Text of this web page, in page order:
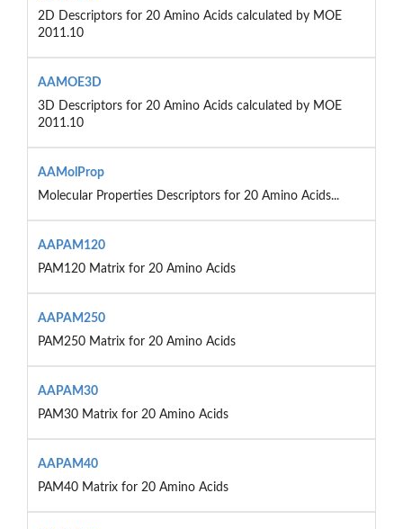
2D Descriptors for 20 Amino Acids calculated by MOE
2011.10
AAMOE3D
3D Descriptors for 20 Amino Acids calculated by MOE
2011.10
AAMolProp
Molecular Properties Descriptors for 20 Amino Acids...
AAPAM120
PAM120 Matrix for 20 Amino Acids
AAPAM250
PAM250 Matrix for 20 Amino Acids
AAPAM30
PAM30 Matrix for 20 Amino Acids
AAPAM40
PAM40 Matrix for 20 Amino Acids